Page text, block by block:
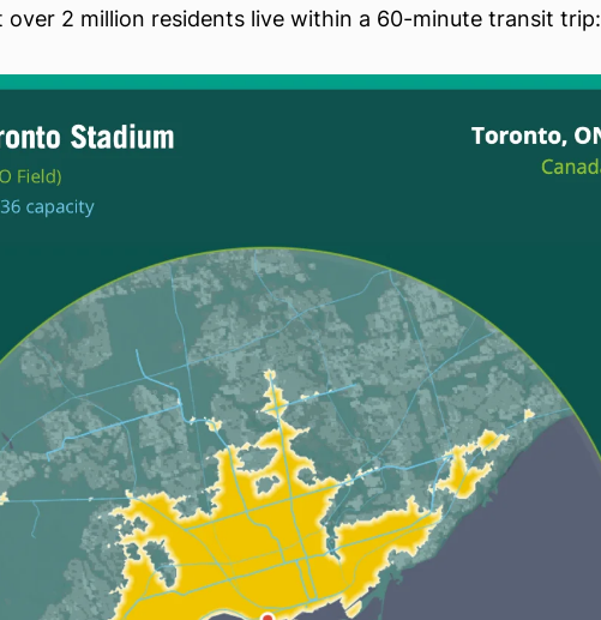
over 2 million residents live within a 60-minute transit trip: